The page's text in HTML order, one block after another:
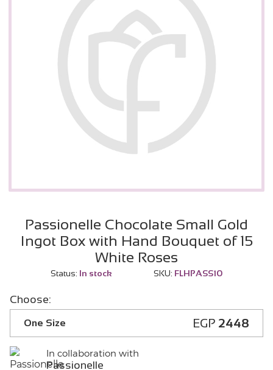
Passionelle Chocolate Small Gold
Ingot Box with Hand Bouquet of 15
White Roses
Status: In stock SKU: FLHPASS10
Choose:
One Size EGP 2448
In collaboration with
Passionelle